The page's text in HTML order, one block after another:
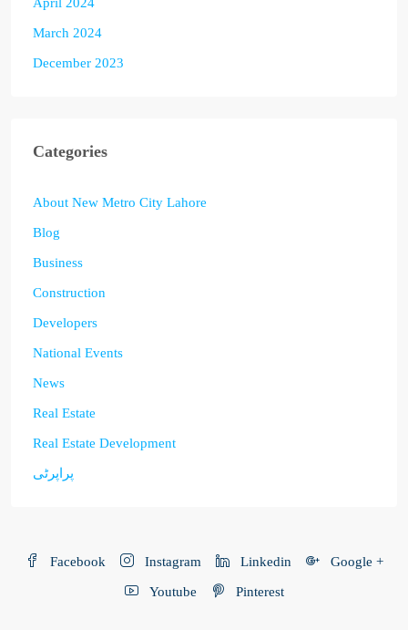
March 2024
December 2023
Categories
About New Metro City Lahore
Blog
Business
Construction
Developers
National Events
News
Real Estate
Real Estate Development
پراپرٹی
Facebook Instagram Linkedin Google +
Youtube Pinterest